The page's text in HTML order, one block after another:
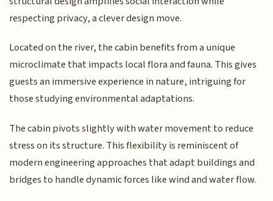
respecting privacy, a clever design move.
Located on the river, the cabin benefits from a unique
microclimate that impacts local flora and fauna. This gives
guests an immersive experience in nature, intriguing for
those studying environmental adaptations.
The cabin pivots slightly with water movement to reduce
stress on its structure. This flexibility is reminiscent of
modern engineering approaches that adapt buildings and
bridges to handle dynamic forces like wind and water flow.